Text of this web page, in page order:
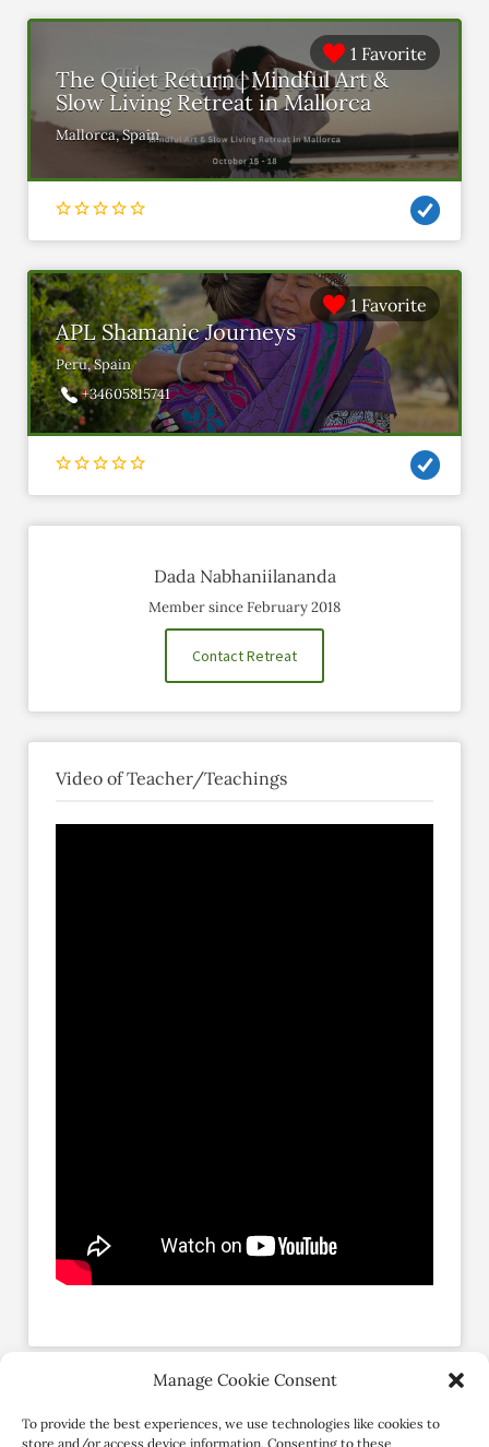
Manage Cookie Consent
To provide the best experiences, we use technologies like cookies to
store and/or access device information. Consenting to these
1 Favorite
The Quiet Return | Mindful Art &
Slow Living Retreat in Mallorca
Mallorca, Spain
1 Favorite
APL Shamanic Journeys
Peru, Spain
+34605815741
Dada Nabhaniilananda
Member since February 2018
Contact Retreat
Video of Teacher/Teachings